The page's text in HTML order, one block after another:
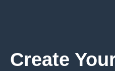
Create